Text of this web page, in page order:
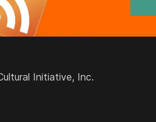
Initiative, Inc.